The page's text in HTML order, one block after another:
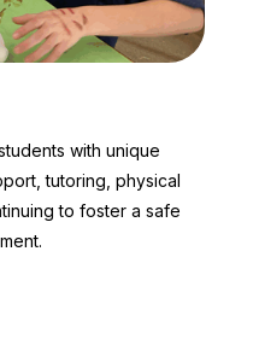
with unique
tutoring, physical
to foster a safe